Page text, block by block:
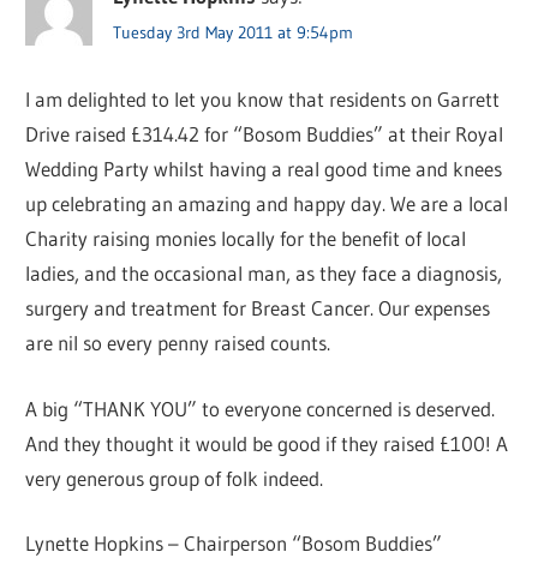
Tuesday 3rd May 2011 at 9:54pm
I am delighted to let you know that residents on Garrett
Drive raised £314.42 for “Bosom Buddies” at their Royal
Wedding Party whilst having a real good time and knees
up celebrating an amazing and happy day. We are a local
Charity raising monies locally for the benefit of local
ladies, and the occasional man, as they face a diagnosis,
surgery and treatment for Breast Cancer. Our expenses
are nil so every penny raised counts.
A big “THANK YOU” to everyone concerned is deserved.
And they thought it would be good if they raised £100! A
very generous group of folk indeed.
Lynette Hopkins – Chairperson “Bosom Buddies”